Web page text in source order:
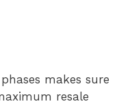
makes sure
resale